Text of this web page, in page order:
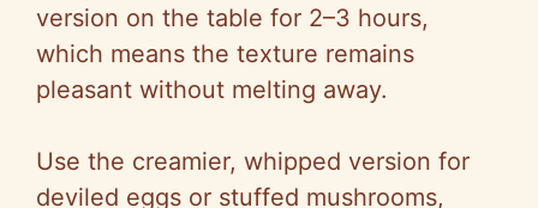
e
o
version on the table for 2–3 hours,
which means the texture remains
pleasant without melting away.
Use the creamier, whipped version for
deviled eggs or stuffed mushrooms,